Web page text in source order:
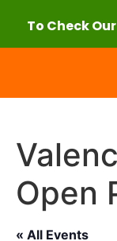
Open
« All Events
To Check